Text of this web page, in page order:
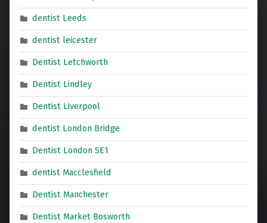
dentist Leeds
dentist leicester
Dentist Letchworth
Dentist Lindley
Dentist Liverpool
dentist London Bridge
Dentist London SE1
dentist Macclesfield
Dentist Manchester
Dentist Market Bosworth